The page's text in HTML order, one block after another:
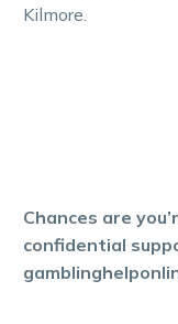
Kilmore.
Chances are
confidential